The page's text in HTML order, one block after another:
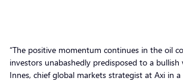
“The positive momentum continues in the oil
investors unabashedly predisposed to a bullish
Innes, chief global markets strategist at Axi in